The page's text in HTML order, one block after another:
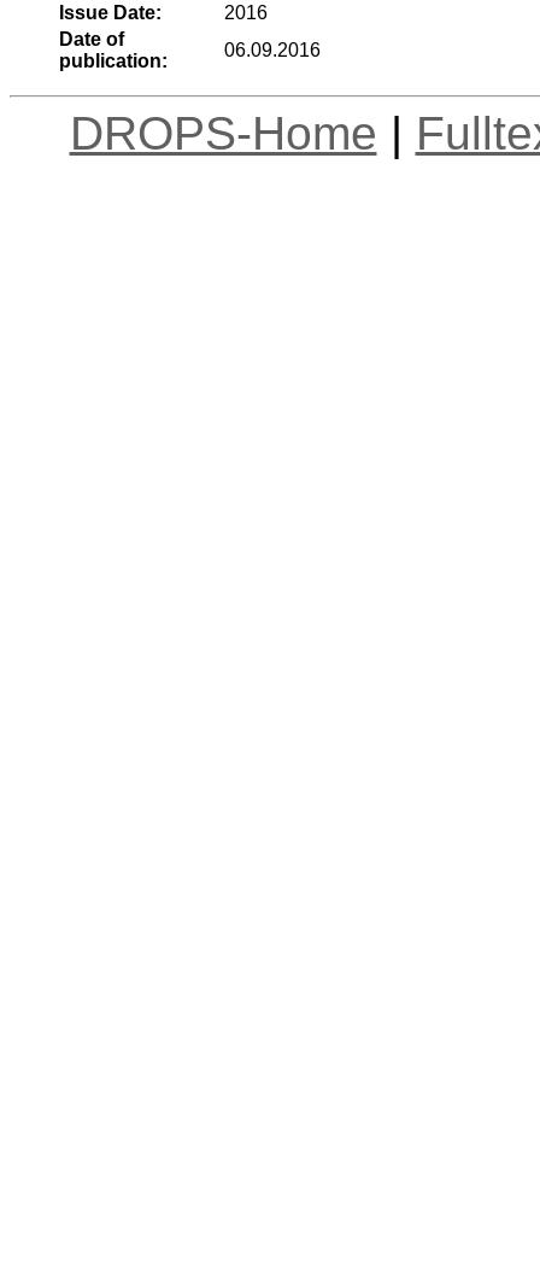
Issue Date:
2016
Date of
publication:
06.09.2016
DROPS-Home |